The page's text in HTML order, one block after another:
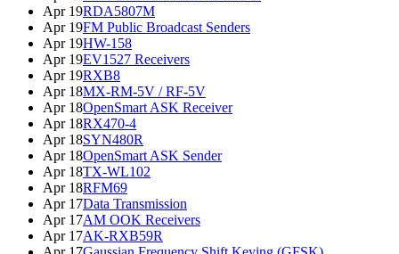
Apr 19RDA5807M
Apr 19FM Public Broadcast Senders
Apr 19HW-158
Apr 19EV1527 Receivers
Apr 19RXB8
Apr 18MX-RM-5V / RF-5V
Apr 18OpenSmart ASK Receiver
Apr 18RX470-4
Apr 18SYN480R
Apr 18OpenSmart ASK Sender
Apr 18TX-WL102
Apr 18RFM69
Apr 17Data Transmission
Apr 17AM OOK Receivers
Apr 17AK-RXB59R